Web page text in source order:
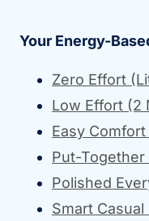
Your Energy-
Zero Effort
Low Effort (2
Easy
Put-Together
Polished
Smart Casual